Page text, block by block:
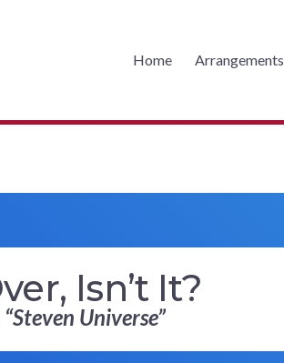
Home Arrangements
Isn’t It?
Universe”